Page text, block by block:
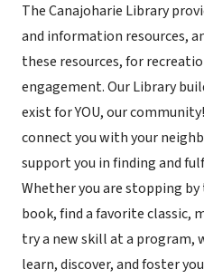
The Canajoharie Library
and information resources,
these resources, for
engagement. Our Library
exist for YOU, our
connect you with your
support you in finding and
Whether you are stopping
book, find a favorite classic,
try a new skill at a program,
learn, discover, and foster